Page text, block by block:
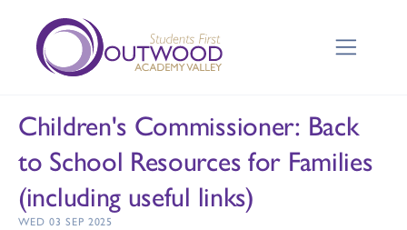
Children's Commissioner: Back
to School Resources for Families
(including useful links)
WED 03 SEP 2025